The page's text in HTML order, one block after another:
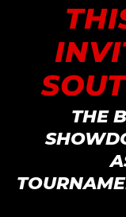
THE